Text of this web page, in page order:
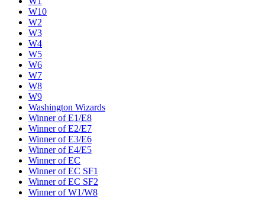
W10
W2
W3
W4
W5
W6
W7
W8
W9
Washington Wizards
Winner of E1/E8
Winner of E2/E7
Winner of E3/E6
Winner of E4/E5
Winner of EC
Winner of EC SF1
Winner of EC SF2
Winner of W1/W8